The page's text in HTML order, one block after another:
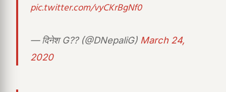
pic.twitter.com/vyCKrBgNf0
— दिनेश G?? (@DNepaliG) March 24,
2020